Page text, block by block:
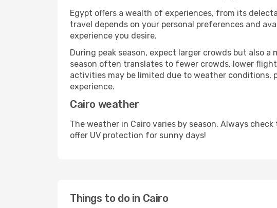
Egypt offers a wealth of experiences, from its
travel depends on your personal preferences and
experience you desire.
During peak season, expect larger crowds but also
season often translates to fewer crowds, lower
activities may be limited due to weather conditions,
experience.
Cairo weather
The weather in Cairo varies by season. Always
offer UV protection for sunny days!
Things to do in Cairo